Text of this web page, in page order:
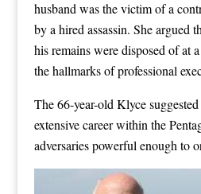
husband was the victim of a
by a hired assassin. She argued
his remains were disposed of at
the hallmarks of professional
The 66-year-old Klyce suggested
extensive career within the
adversaries powerful enough to